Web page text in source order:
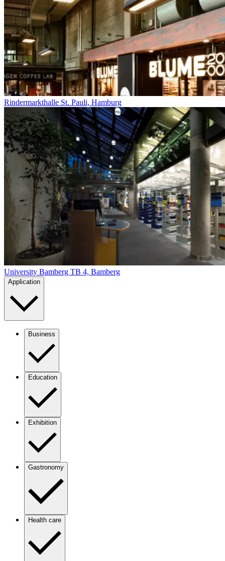
Rindermarkthalle St. Pauli, Hamburg
University Bamberg TB 4, Bamberg
Application
Business
Education
Exhibition
Gastronomy
Health care